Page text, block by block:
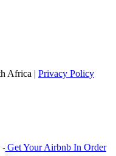
Africa | Privacy Policy
Get Your Airbnb In Order